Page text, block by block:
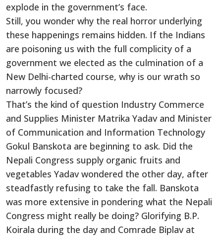
explode in the government’s face.
Still, you wonder why the real horror underlying
these happenings remains hidden. If the Indians
are poisoning us with the full complicity of a
government we elected as the culmination of a
New Delhi-charted course, why is our wrath so
narrowly focused?
That’s the kind of question Industry Commerce
and Supplies Minister Matrika Yadav and Minister
of Communication and Information Technology
Gokul Banskota are beginning to ask. Did the
Nepali Congress supply organic fruits and
vegetables Yadav wondered the other day, after
steadfastly refusing to take the fall. Banskota
was more extensive in pondering what the Nepali
Congress might really be doing? Glorifying B.P.
Koirala during the day and Comrade Biplav at